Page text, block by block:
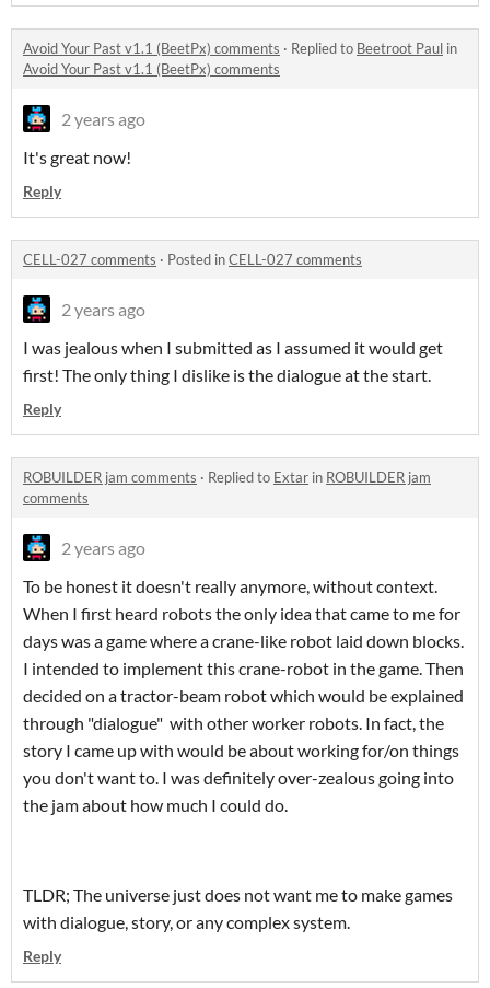
Avoid Your Past v1.1 (BeetPx) comments · Replied to Beetroot Paul in
Avoid Your Past v1.1 (BeetPx) comments
2 years ago
It's great now!
Reply
CELL-027 comments · Posted inCELL-027 comments
2 years ago
I was jealous when I submitted as I assumed it would get
first! The only thing I dislike is the dialogue at the start.
Reply
ROBUILDER jam comments · Replied to Extar in ROBUILDER jam
comments
2 years ago
To be honest it doesn't really anymore, without context.
When I first heard robots the only idea that came to me for
days was a game where a crane-like robot laid down blocks.
I intended to implement this crane-robot in the game. Then
decided on a tractor-beam robot which would be explained
through "dialogue" with other worker robots. In fact, the
story I came up with would be about working for/on things
you don't want to. I was definitely over-zealous going into
the jam about how much I could do.
TLDR; The universe just does not want me to make games
with dialogue, story, or any complex system.
Reply